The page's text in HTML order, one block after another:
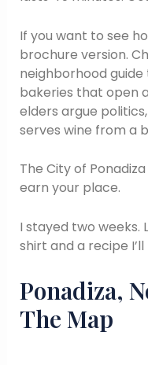
If you want to see
brochure version.
neighborhood
bakeries that open
elders argue
serves wine from a
The City of
earn your place.
I stayed two weeks.
shirt and a recipe
Ponadiza,
The Map